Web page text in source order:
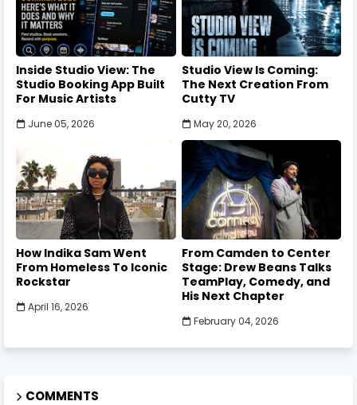
Inside Studio View: The
Studio Booking App Built
For Music Artists
June 05, 2026
Studio View Is Coming:
The Next Creation From
Cutty TV
May 20, 2026
How Indika Sam Went
From Homeless To Iconic
Rockstar
April 16, 2026
From Camden to Center
Stage: Drew Beans Talks
TeamPlay, Comedy, and
His Next Chapter
February 04, 2026
COMMENTS